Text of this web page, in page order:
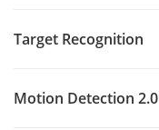
Target Recognition
Motion Detection 2.0